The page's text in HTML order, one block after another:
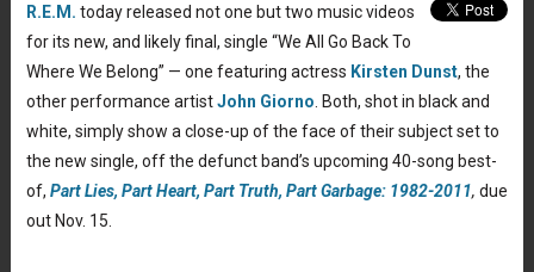
R.E.M. today released not one but two music videos
for its new, and likely final, single “We All Go Back To
Where We Belong” — one featuring actress Kirsten Dunst, the
other performance artistJohn Giorno . Both, shot in black and
white, simply show a close-up of the face of their subject set to
the new single, off the defunct band’s upcoming 40-song best-
of, Part Lies, Part Heart, Part Truth, Part Garbage: 1982-2011, due
out Nov. 15.